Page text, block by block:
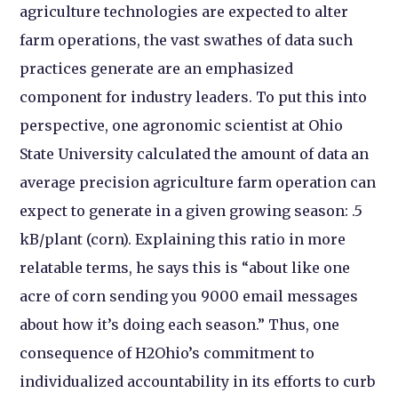
agriculture technologies are expected to alter
farm operations, the vast swathes of data such
practices generate are an emphasized
component for industry leaders. To put this into
perspective, one agronomic scientist at Ohio
State University calculated the amount of data an
average precision agriculture farm operation can
expect to generate in a given growing season: .5
kB/plant (corn). Explaining this ratio in more
relatable terms, he says this is “about like one
acre of corn sending you 9000 email messages
about how it’s doing each season.” Thus, one
consequence of H2Ohio’s commitment to
individualized accountability in its efforts to curb